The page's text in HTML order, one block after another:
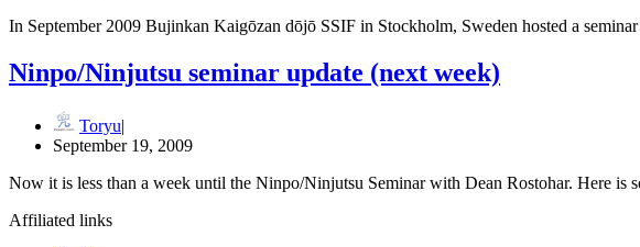
In September 2009 Bujinkan Kaigōzan dōjō SSIF in Stockholm, Sweden hosted a
Ninpo/Ninjutsu seminar update (next week)
Toryu
September 19, 2009
Now it is less than a week until the Ninpo/Ninjutsu Seminar with Dean Rostohar. Here
Affiliated links